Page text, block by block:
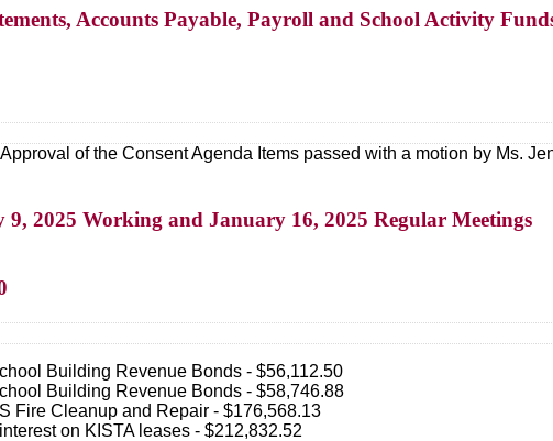
Accounts Payable, Payroll and School Activity
Approval of the Consent Agenda Items passed with a motion by Ms.
9, 2025 Working and January 16, 2025 Regular Meetings
Building Revenue Bonds - $56,112.50
Building Revenue Bonds - $58,746.88
Fire Cleanup and Repair - $176,568.13
on KISTA leases - $212,832.52